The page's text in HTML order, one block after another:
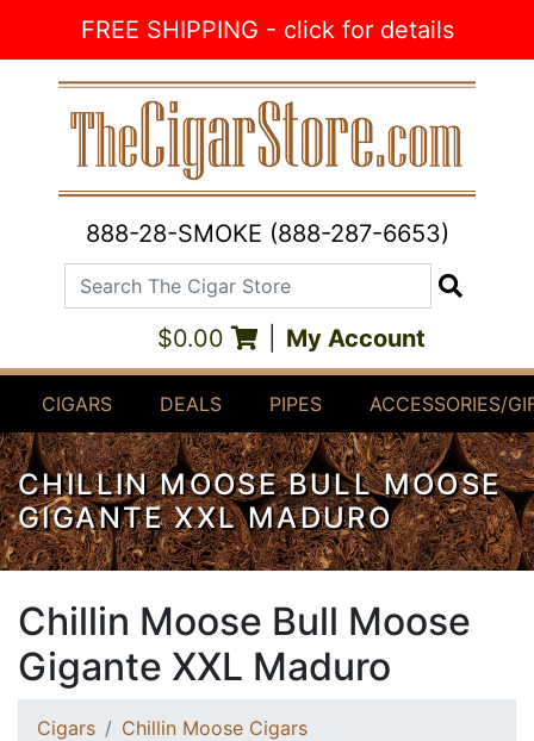
FREE SHIPPING - click for details
888-28-SMOKE (888-287-6653)
Search The Cigar Store
$0.00 My Account
CIGARS DEALS PIPES ACCESSORIES/
CHILLIN MOOSE BULL MOOSE
GIGANTE XXL MADURO
Chillin Moose Bull Moose
Gigante XXL Maduro
Cigars
Chillin Moose Cigars